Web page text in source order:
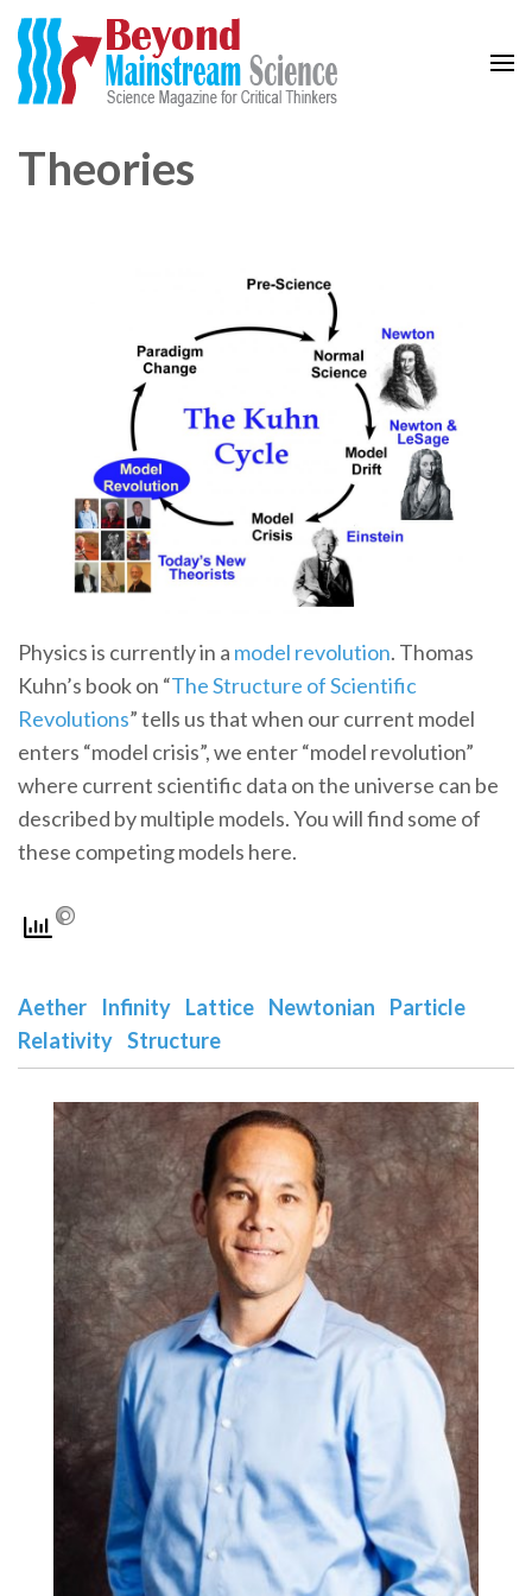
Theories
Physics is currently in a model revolution. Thomas
Kuhn’s book on “The Structure of Scientific
Revolutions” tells us that when our current model
enters “model crisis”, we enter “model revolution”
where current scientific data on the universe can be
described by multiple models. You will find some of
these competing models here.
Aether Infinity Lattice Newtonian
Particle
Relativity Structure